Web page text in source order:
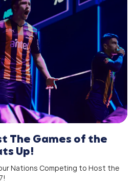
The Games of the
Up!
Nations Competing to Host the